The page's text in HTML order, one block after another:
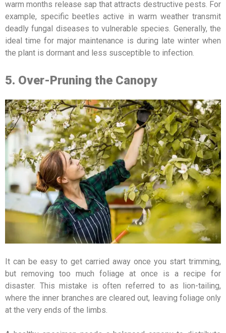
warm months release sap that attracts destructive pests. For
example, specific beetles active in warm weather transmit
deadly fungal diseases to vulnerable species. Generally, the
ideal time for major maintenance is during late winter when
the plant is dormant and less susceptible to infection.
5. Over-Pruning the Canopy
It can be easy to get carried away once you start trimming,
but removing too much foliage at once is a recipe for
disaster. This mistake is often referred to as lion-tailing,
where the inner branches are cleared out, leaving foliage only
at the very ends of the limbs.